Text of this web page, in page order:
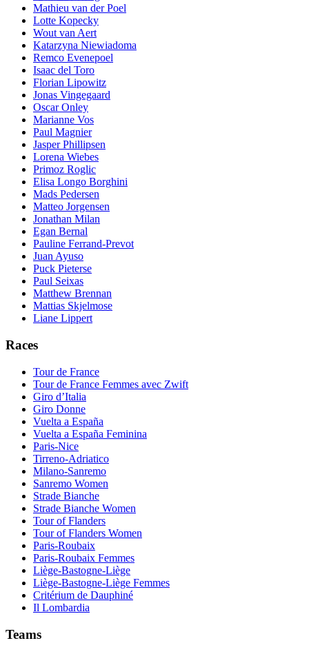
Mathieu van der Poel
Lotte Kopecky
Wout van Aert
Katarzyna Niewiadoma
Remco Evenepoel
Isaac del Toro
Florian Lipowitz
Jonas Vingegaard
Oscar Onley
Marianne Vos
Paul Magnier
Jasper Phillipsen
Lorena Wiebes
Primoz Roglic
Elisa Longo Borghini
Mads Pedersen
Matteo Jorgensen
Jonathan Milan
Egan Bernal
Pauline Ferrand-Prevot
Juan Ayuso
Puck Pieterse
Paul Seixas
Matthew Brennan
Mattias Skjelmose
Liane Lippert
Races
Tour de France
Tour de France Femmes avec Zwift
Giro d’Italia
Giro Donne
Vuelta a España
Vuelta a España Feminina
Paris-Nice
Tirreno-Adriatico
Milano-Sanremo
Sanremo Women
Strade Bianche
Strade Bianche Women
Tour of Flanders
Tour of Flanders Women
Paris-Roubaix
Paris-Roubaix Femmes
Liège-Bastogne-Liège
Liège-Bastogne-Liège Femmes
Critérium de Dauphiné
Il Lombardia
Teams